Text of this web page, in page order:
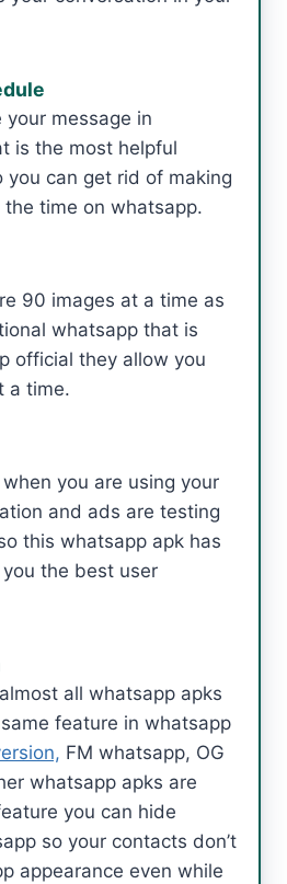
your message in
is the most helpful
you can get rid of making
time on whatsapp.
90 images at a time as
whatsapp that is
official they allow you
a time.
you are using your
and ads are testing
this whatsapp apk has
the best user
all whatsapp apks
feature in whatsapp
FM whatsapp, OG
whatsapp apks are
you can hide
so your contacts don’t
appearance even while